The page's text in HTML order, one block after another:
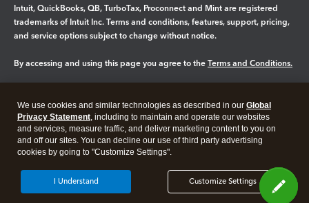
Intuit, QuickBooks, QB, TurboTax, Proconnect and Mint are registered
trademarks of Intuit Inc. Terms and conditions, features, support, pricing,
and service options subject to change without notice.
By accessing and using this page you agree to the Terms and Conditions.
Legal Privacy Security
We use cookies and similar technologies as described in our Global
Privacy Statement, including to maintain and operate our websites
and services, measure traffic, and deliver marketing content to you on
and off our sites. You can decline our use of third party advertising
cookies by going to "Customize Settings".
Customize Settings
I Understand